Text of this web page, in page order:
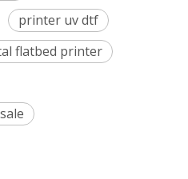
printer uv dtf
flatbed printer